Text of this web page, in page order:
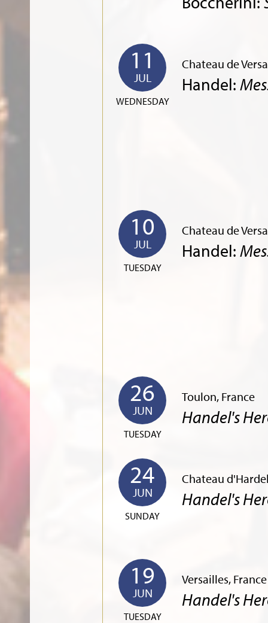
11
JUL
WEDNESDAY
Chateau de
Handel:
10
JUL
TUESDAY
Chateau de
Handel:
26
JUN
TUESDAY
Toulon, France
Handel's
24
JUN
SUNDAY
Chateau
Handel's
19
JUN
TUESDAY
Versailles,
Handel's